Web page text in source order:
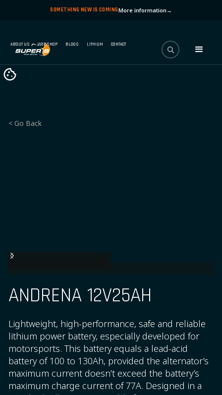
SOMETHING NEW IS COMINGMore information→
ABOUT US WEBSHOP BLOGS LITHIUM CONTACT
< Go Back
ANDRENA 12V25AH
Lightweight, high-performance, safe and reliable
lithium power battery, especially developed for
motorsports. This battery equals a lead-acid
battery of 100 to 130Ah, provided the alternator’s
maximum current doesn’t exceed the battery’s
maximum charge current of 77A. Designed in a